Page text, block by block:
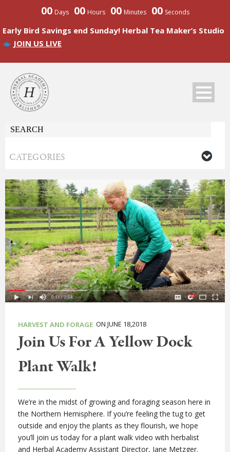
00 Days 00 Hours 00 Minutes 00 Seconds
Early Bird Savings end Sunday! Herbal Tea Maker’s Studio
JOIN US LIVE
HARVEST AND FORAGE ON JUNE 18,2018
Join Us For A Yellow Dock
Plant Walk!
We’re in the midst of growing and foraging season here in
the Northern Hemisphere. If you’re feeling the tug to get
outside and enjoy the plants as they flourish, we hope
you’ll join us today for a plant walk video with herbalist
and Herbal Academy Assistant Director, Jane Metzger.